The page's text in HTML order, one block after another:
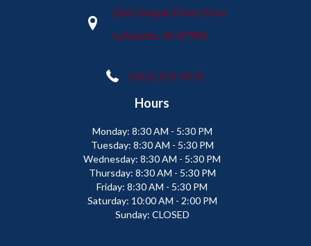
2665 Maple Point Drive
Lafayette, IN 47905
(765) 373-9575
Hours
Monday: 8:30 AM - 5:30 PM
Tuesday: 8:30 AM - 5:30 PM
Wednesday: 8:30 AM - 5:30 PM
Thursday: 8:30 AM - 5:30 PM
Friday: 8:30 AM - 5:30 PM
Saturday: 10:00 AM - 2:00 PM
Sunday: CLOSED